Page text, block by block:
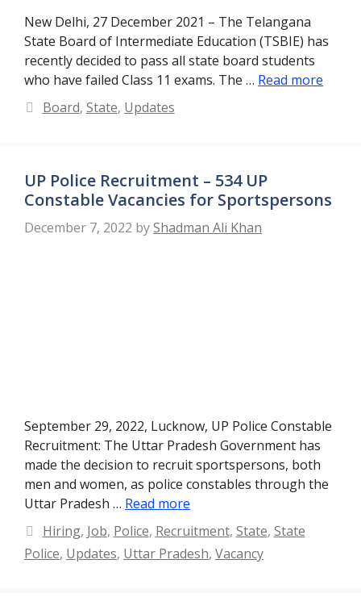
New Delhi, 27 December 2021 – The Telangana
State Board of Intermediate Education (TSBIE) has
recently decided to pass all state board students
who have failed Class 11 exams. The … Read more
Categories
Board, State, Updates
UP Police Recruitment – 534 UP
Constable Vacancies for Sportspersons
December 7, 2022 byShadman Ali Khan
September 29, 2022, Lucknow, UP Police Constable
Recruitment: The Uttar Pradesh Government has
made the decision to recruit sportspersons, both
men and women, as police constables through the
Uttar Pradesh … Read more
Categories
Hiring, Job, Police, Recruitment, State, State
Police, Updates, Uttar Pradesh, Vacancy